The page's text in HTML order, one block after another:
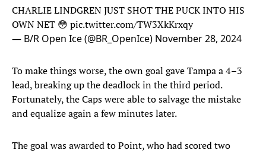
CHARLIE LINDGREN JUST SHOT THE PUCK INTO HIS
OWN NET 😳 pic.twitter.com/TW3XkKrxqy
— B/R Open Ice (@BR_OpenIce) November 28, 2024
To make things worse, the own goal gave Tampa a 4–3
lead, breaking up the deadlock in the third period.
Fortunately, the Caps were able to salvage the mistake
and equalize again a few minutes later.
The goal was awarded to Point, who had scored two